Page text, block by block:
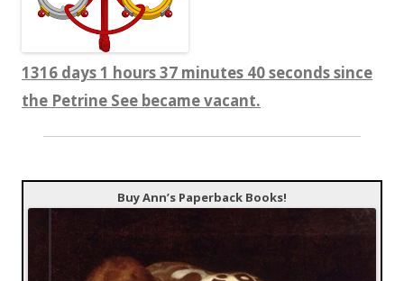
1316 days 1 hours 37 minutes 40 seconds since
the Petrine See became vacant.
Buy Ann’s Paperback Books!